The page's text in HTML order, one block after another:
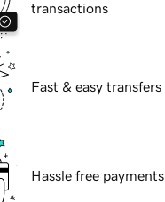
transactions
Fast & easy transfers
Hassle free payments